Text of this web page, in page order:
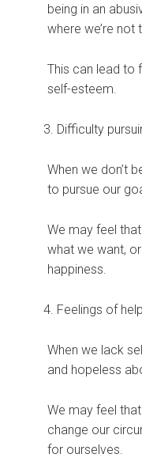
being in an
where we’re not
This can lead to
self-esteem.
Difficulty
When we don’t
to pursue our
We may feel
what we want,
happiness.
Feelings of
When we lack
and hopeless
We may feel
change our
for ourselves.